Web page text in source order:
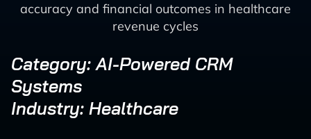
accuracy and financial outcomes in healthcare
revenue cycles
Category: AI-Powered CRM
Systems
Industry: Healthcare